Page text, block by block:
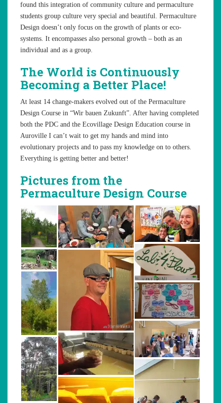
found this integration of community culture and permaculture
students group culture very special and beautiful. Permaculture
Design doesn’t only focus on the growth of plants or eco-
systems. It encompasses also personal growth – both as an
individual and as a group.
The World is Continuously
Becoming a Better Place!
At least 14 change-makers evolved out of the Permaculture
Design Course in “Wir bauen Zukunft”. After having completed
both the PDC and the Ecovillage Design Education course in
Auroville I can’t wait to get my hands and mind into
evolutionary projects and to pass my knowledge on to others.
Everything is getting better and better!
Pictures from the
Permaculture Design Course